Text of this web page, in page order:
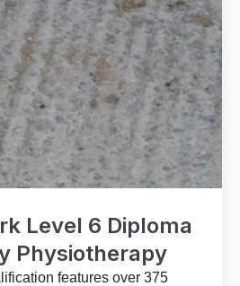
Level 6 Diploma
Physiotherapy
features over 375